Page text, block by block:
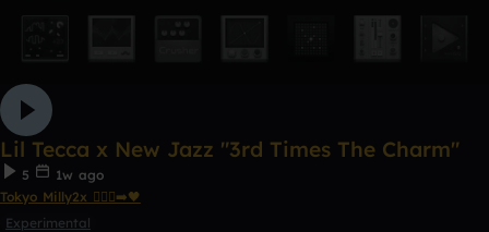
Lil Tecca x New Jazz "3rd Times The Charm"
5
1w ago
Tokyo Milly2x 🧎🏾‍♂️‍➡️🖤
Experimental